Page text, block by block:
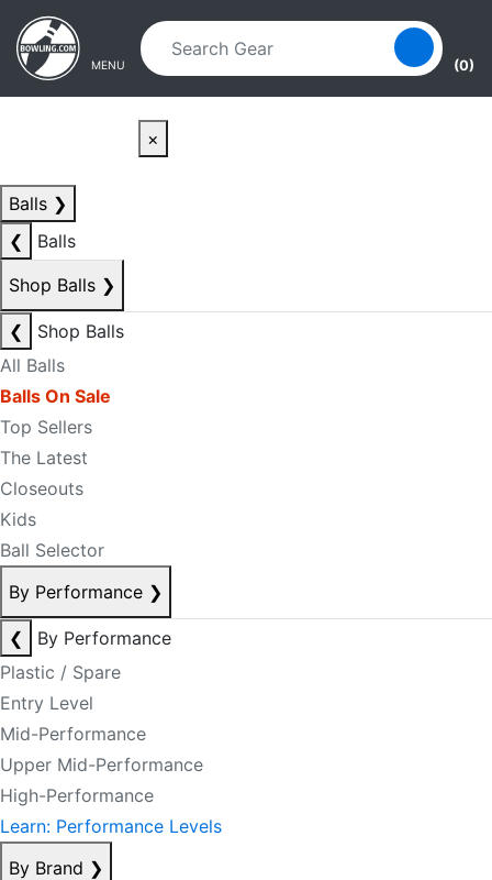
Skip to main content
Skip to navigation
MENU (0)
×
Balls ❯
❮
Balls
Shop Balls ❯
❮
Shop Balls
All Balls
Balls On Sale
Top Sellers
The Latest
Closeouts
Kids
Ball Selector
By Performance ❯
❮
By Performance
Plastic / Spare
Entry Level
Mid-Performance
Upper Mid-Performance
High-Performance
Learn: Performance Levels
By Brand ❯